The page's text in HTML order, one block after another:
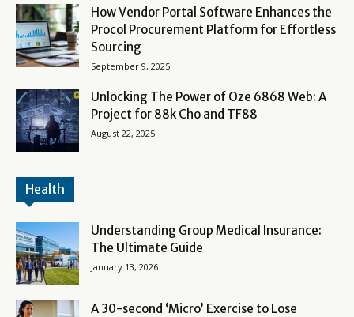
How Vendor Portal Software Enhances the
Procol Procurement Platform for Effortless
Sourcing
September 9, 2025
Unlocking The Power of Oze 6868 Web: A
Project for 88k Cho and TF88
August 22, 2025
Health
Understanding Group Medical Insurance:
The Ultimate Guide
January 13, 2026
A 30-second ‘Micro’ Exercise to Lose